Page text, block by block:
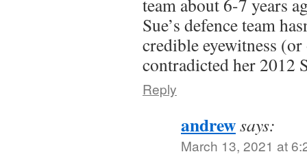
team about 6-7 years
Sue’s defence team
credible eyewitness
contradicted her 2012
Reply
andrewsays:
March 13, 2021 at